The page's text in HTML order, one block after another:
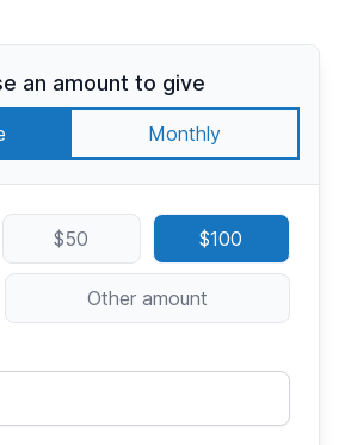
an amount to give
Monthly
$50 $100
Other amount